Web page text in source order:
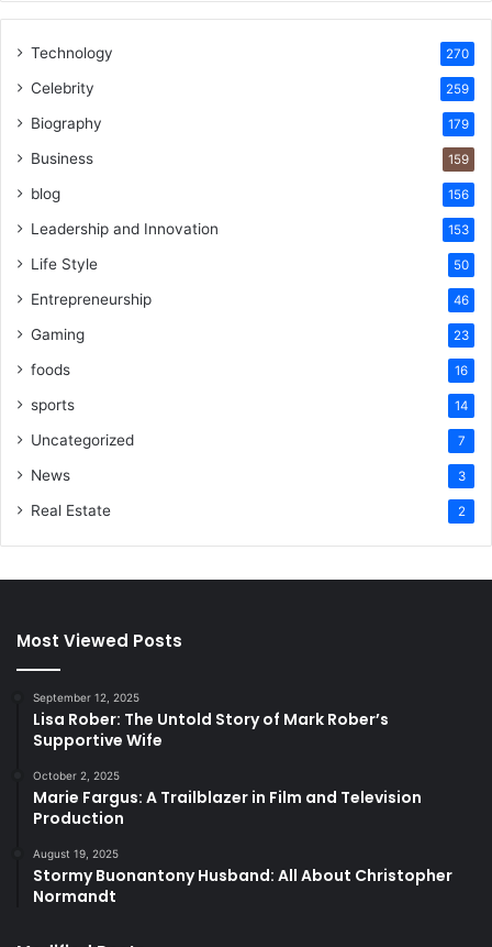
Technology 270
Celebrity 259
Biography 179
Business 159
blog 156
Leadership and Innovation 153
Life Style 50
Entrepreneurship 46
Gaming 23
foods 16
sports 14
Uncategorized 7
News 3
Real Estate 2
Most Viewed Posts
September 12, 2025
Lisa Rober: The Untold Story of Mark Rober’s
Supportive Wife
October 2, 2025
Marie Fargus: A Trailblazer in Film and Television
Production
August 19, 2025
Stormy Buonantony Husband: All About Christopher
Normandt